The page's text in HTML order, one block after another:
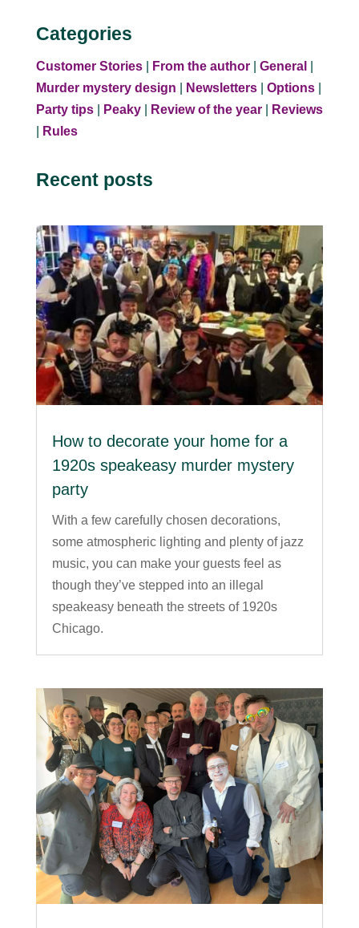
Categories
Customer Stories| From the author| General
Murder mystery design
Newsletters| Options|
Party tips| Peaky| Review of the year|
Reviews
Rules
Recent posts
How to decorate your home for a
1920s speakeasy murder mystery
party
With a few carefully chosen decorations,
some atmospheric lighting and plenty of jazz
music, you can make your guests feel as
though they’ve stepped into an illegal
speakeasy beneath the streets of 1920s
Chicago.